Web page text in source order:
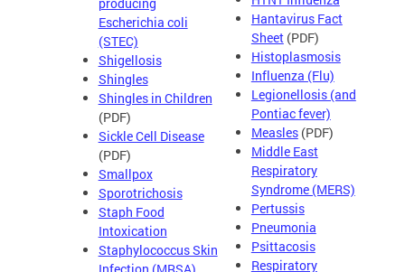
Hantavirus Fact
Sheet(PDF)
Histoplasmosis
Influenza (Flu)
Legionellosis (and
Pontiac fever)
Measles(PDF)
Middle East
Respiratory
Syndrome (MERS)
Pertussis
Pneumonia
Psittacosis
Respiratory
Escherichia coli
(STEC)
Shigellosis
Shingles
Shingles in Children
(PDF)
Sickle Cell Disease
(PDF)
Smallpox
Sporotrichosis
Staph Food
Intoxication
Staphylococcus Skin